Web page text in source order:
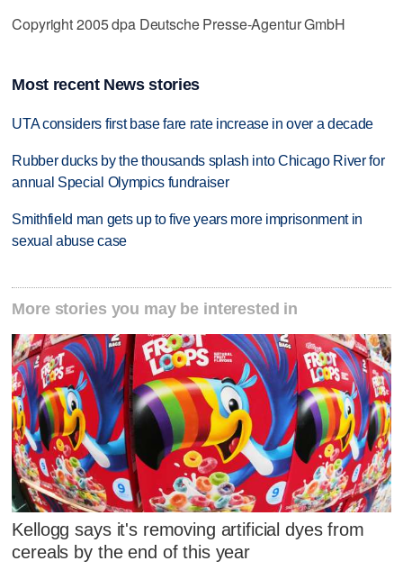
Copyright 2005 dpa Deutsche Presse-Agentur GmbH
Most recent News stories
UTA considers first base fare rate increase in over a decade
Rubber ducks by the thousands splash into Chicago River for
annual Special Olympics fundraiser
Smithfield man gets up to five years more imprisonment in
sexual abuse case
More stories you may be interested in
Kellogg says it's removing artificial dyes from
cereals by the end of this year